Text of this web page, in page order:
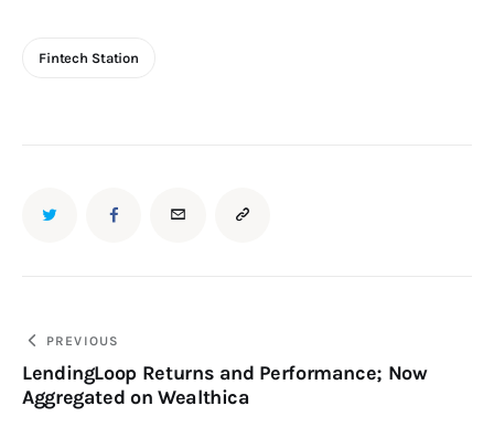
Fintech Station
PREVIOUS
LendingLoop Returns and Performance; Now
Aggregated on Wealthica